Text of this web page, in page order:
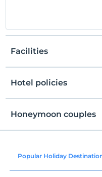
Facilities
Free Wi-
Hotel policies
Check/in
After 18:00
Check/out
Pets
Honeymoon couples
Wine
Room
Popular Holiday